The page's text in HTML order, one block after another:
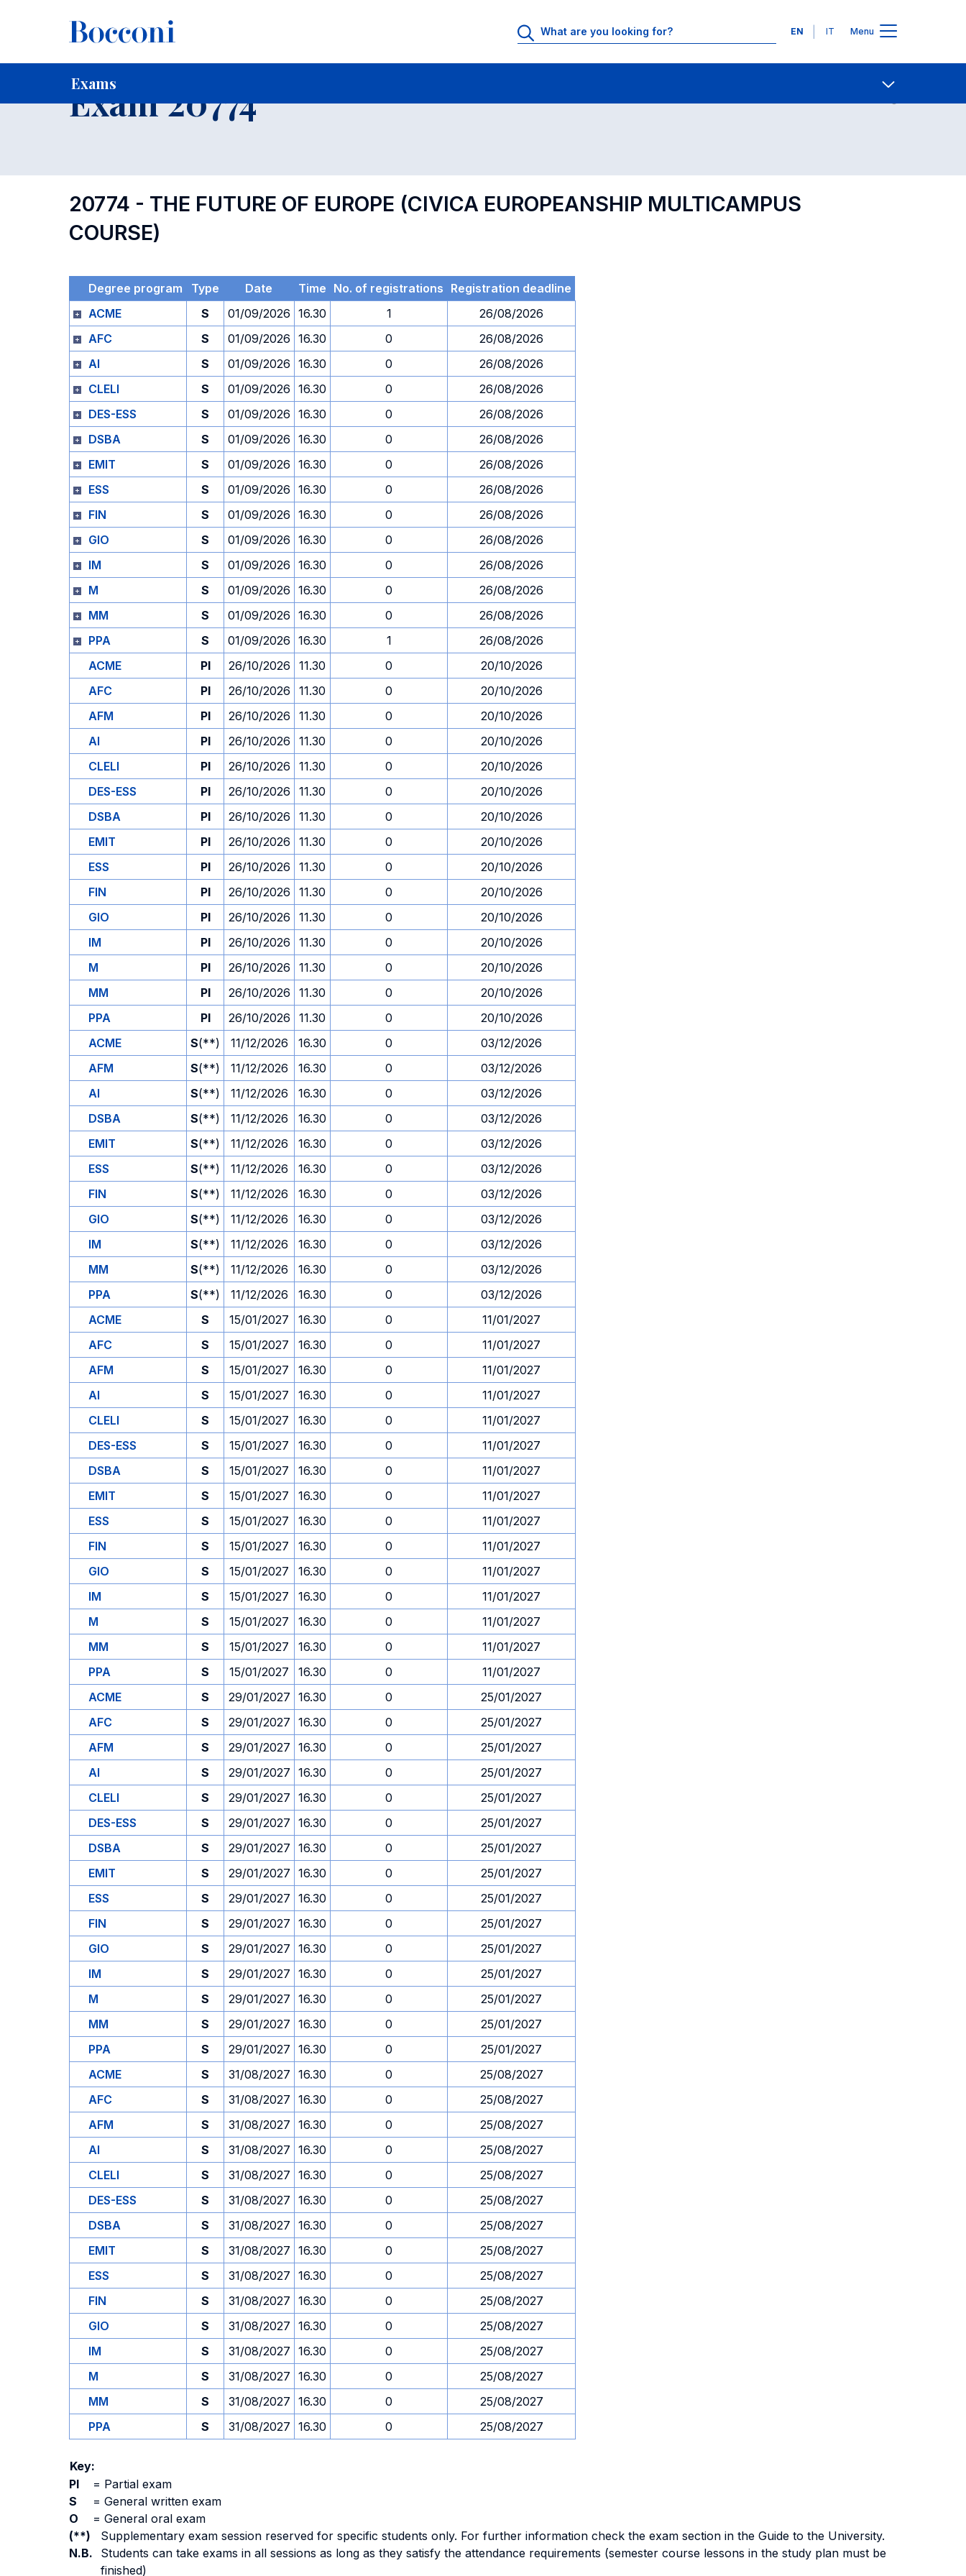
Languages
EN IT Menu
Exams
Home For current Students Contact Us
Exam 20774
20774 - THE FUTURE OF EUROPE (CIVICA EUROPEANSHIP MULTICAMPUS
COURSE)
Degree program Type Date Time No. of registrations Registration deadline
ACME
S 01/09/2026 16.30 1
26/08/2026
AFC
S 01/09/2026 16.30 0
26/08/2026
AI
S 01/09/2026 16.30 0
26/08/2026
CLELI
S 01/09/2026 16.30 0
26/08/2026
DES-ESS
S 01/09/2026 16.30 0
26/08/2026
DSBA
S 01/09/2026 16.30 0
26/08/2026
EMIT
S 01/09/2026 16.30 0
26/08/2026
ESS
S 01/09/2026 16.30 0
26/08/2026
FIN
S 01/09/2026 16.30 0
26/08/2026
GIO
S 01/09/2026 16.30 0
26/08/2026
IM
S 01/09/2026 16.30 0
26/08/2026
M
S 01/09/2026 16.30 0
26/08/2026
MM
S 01/09/2026 16.30 0
26/08/2026
PPA
S 01/09/2026 16.30 1
26/08/2026
ACME
PI 26/10/2026 11.30 0
20/10/2026
AFC
PI 26/10/2026 11.30 0
20/10/2026
AFM
PI 26/10/2026 11.30 0
20/10/2026
AI
PI 26/10/2026 11.30 0
20/10/2026
CLELI
PI 26/10/2026 11.30 0
20/10/2026
DES-ESS
PI 26/10/2026 11.30 0
20/10/2026
DSBA
PI 26/10/2026 11.30 0
20/10/2026
EMIT
PI 26/10/2026 11.30 0
20/10/2026
ESS
PI 26/10/2026 11.30 0
20/10/2026
FIN
PI 26/10/2026 11.30 0
20/10/2026
GIO
PI 26/10/2026 11.30 0
20/10/2026
IM
PI 26/10/2026 11.30 0
20/10/2026
M
PI 26/10/2026 11.30 0
20/10/2026
MM
PI 26/10/2026 11.30 0
20/10/2026
PPA
PI 26/10/2026 11.30 0
20/10/2026
ACME
S(**) 11/12/2026 16.30 0
03/12/2026
AFM
S(**) 11/12/2026 16.30 0
03/12/2026
AI
S(**) 11/12/2026 16.30 0
03/12/2026
DSBA
S(**) 11/12/2026 16.30 0
03/12/2026
EMIT
S(**) 11/12/2026 16.30 0
03/12/2026
ESS
S(**) 11/12/2026 16.30 0
03/12/2026
FIN
S(**) 11/12/2026 16.30 0
03/12/2026
GIO
S(**) 11/12/2026 16.30 0
03/12/2026
IM
S(**) 11/12/2026 16.30 0
03/12/2026
MM
S(**) 11/12/2026 16.30 0
03/12/2026
PPA
S(**) 11/12/2026 16.30 0
03/12/2026
ACME
S 15/01/2027 16.30 0
11/01/2027
AFC
S 15/01/2027 16.30 0
11/01/2027
AFM
S 15/01/2027 16.30 0
11/01/2027
AI
S 15/01/2027 16.30 0
11/01/2027
CLELI
S 15/01/2027 16.30 0
11/01/2027
DES-ESS
S 15/01/2027 16.30 0
11/01/2027
DSBA
S 15/01/2027 16.30 0
11/01/2027
EMIT
S 15/01/2027 16.30 0
11/01/2027
ESS
S 15/01/2027 16.30 0
11/01/2027
FIN
S 15/01/2027 16.30 0
11/01/2027
GIO
S 15/01/2027 16.30 0
11/01/2027
IM
S 15/01/2027 16.30 0
11/01/2027
M
S 15/01/2027 16.30 0
11/01/2027
MM
S 15/01/2027 16.30 0
11/01/2027
PPA
S 15/01/2027 16.30 0
11/01/2027
ACME
S 29/01/2027 16.30 0
25/01/2027
AFC
S 29/01/2027 16.30 0
25/01/2027
AFM
S 29/01/2027 16.30 0
25/01/2027
AI
S 29/01/2027 16.30 0
25/01/2027
CLELI
S 29/01/2027 16.30 0
25/01/2027
DES-ESS
S 29/01/2027 16.30 0
25/01/2027
DSBA
S 29/01/2027 16.30 0
25/01/2027
EMIT
S 29/01/2027 16.30 0
25/01/2027
ESS
S 29/01/2027 16.30 0
25/01/2027
FIN
S 29/01/2027 16.30 0
25/01/2027
GIO
S 29/01/2027 16.30 0
25/01/2027
IM
S 29/01/2027 16.30 0
25/01/2027
M
S 29/01/2027 16.30 0
25/01/2027
MM
S 29/01/2027 16.30 0
25/01/2027
PPA
S 29/01/2027 16.30 0
25/01/2027
ACME
S 31/08/2027 16.30 0
25/08/2027
AFC
S 31/08/2027 16.30 0
25/08/2027
AFM
S 31/08/2027 16.30 0
25/08/2027
AI
S 31/08/2027 16.30 0
25/08/2027
CLELI
S 31/08/2027 16.30 0
25/08/2027
DES-ESS
S 31/08/2027 16.30 0
25/08/2027
DSBA
S 31/08/2027 16.30 0
25/08/2027
EMIT
S 31/08/2027 16.30 0
25/08/2027
ESS
S 31/08/2027 16.30 0
25/08/2027
FIN
S 31/08/2027 16.30 0
25/08/2027
GIO
S 31/08/2027 16.30 0
25/08/2027
IM
S 31/08/2027 16.30 0
25/08/2027
M
S 31/08/2027 16.30 0
25/08/2027
MM
S 31/08/2027 16.30 0
25/08/2027
PPA
S 31/08/2027 16.30 0 25/08/2027
Key:
PI
= Partial exam
S
= General written exam
O
= General oral exam
(**)
Supplementary exam session reserved for specific students only. For further information check the exam section in the Guide to the University.
N.B.
Students can take exams in all sessions as long as they satisfy the attendance requirements (semester course lessons in the study plan must be
finished)